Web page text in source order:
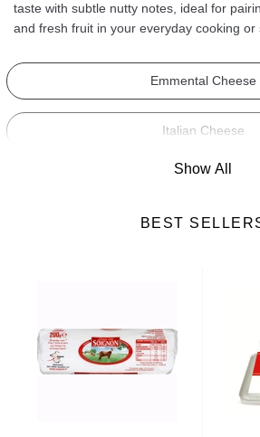
taste with subtle nutty notes, ideal for
and fresh fruit in your everyday cooking or
Emmental Cheese
Italian Cheese
Roquefort Cheese
Brie Cheese
Soft Cheese
Show All
BEST